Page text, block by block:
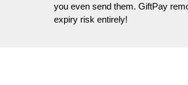
you even send them. GiftPay
expiry risk entirely!